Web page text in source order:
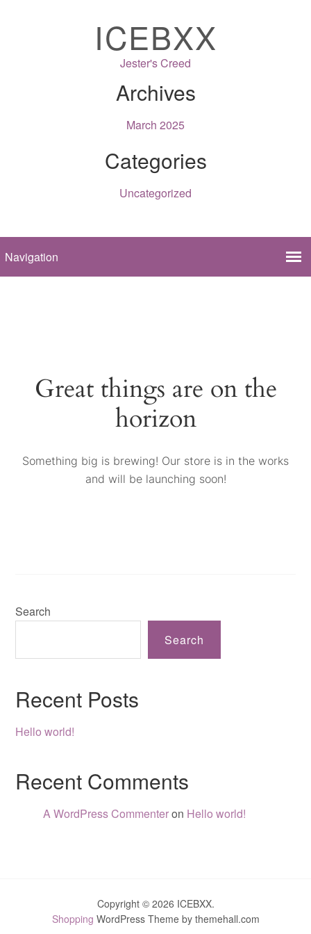
ICEBXX
Jester's Creed
Archives
March 2025
Categories
Uncategorized
Great things are on the
horizon
Something big is brewing! Our store is in the works
and will be launching soon!
Search
Search
Recent Posts
Hello world!
Recent Comments
A WordPress Commenteron Hello world!
Copyright © 2026 ICEBXX.
Shopping WordPress Theme by themehall.com